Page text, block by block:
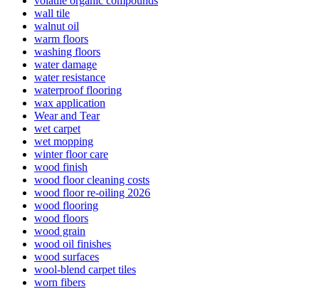
wall tile
walnut oil
warm floors
washing floors
water damage
water resistance
waterproof flooring
wax application
Wear and Tear
wet carpet
wet mopping
winter floor care
wood finish
wood floor cleaning costs
wood floor re-oiling 2026
wood flooring
wood floors
wood grain
wood oil finishes
wood surfaces
wool-blend carpet tiles
worn fibers